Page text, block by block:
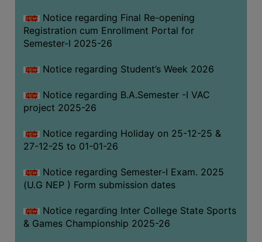
Notice regarding Final Re-opening
Registration cum Enrollment Portal for
Semester-I 2025-26
Notice regarding Student’s Week 2026
Notice regarding B.A.Semester -I VAC
project 2025-26
Notice regarding Holiday on 25-12-25 &
27-12-25 to 01-01-26
Notice regarding Semester-I Exam. 2025
(U.G NEP ) Form submission dates
Notice regarding Inter College State Sports
& Games Championship 2025-26